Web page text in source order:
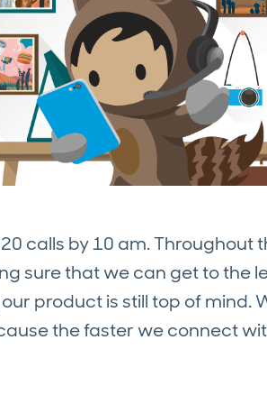
calls by 10 am. Throughout
sure that we can get to the
product is still top of mind.
the faster we connect